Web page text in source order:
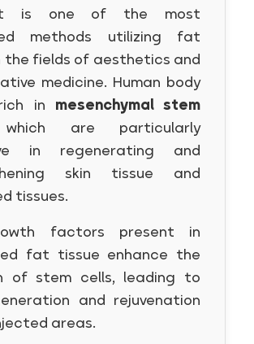
is one of the most
methods utilizing fat
the fields of aesthetics and
medicine. Human body
in mesenchymal stem
are particularly
in regenerating and
skin tissue and
tissues.
factors present in
fat tissue enhance the
of stem cells, leading to
and rejuvenation
areas.